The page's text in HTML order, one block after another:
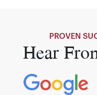
PROVEN
Hear